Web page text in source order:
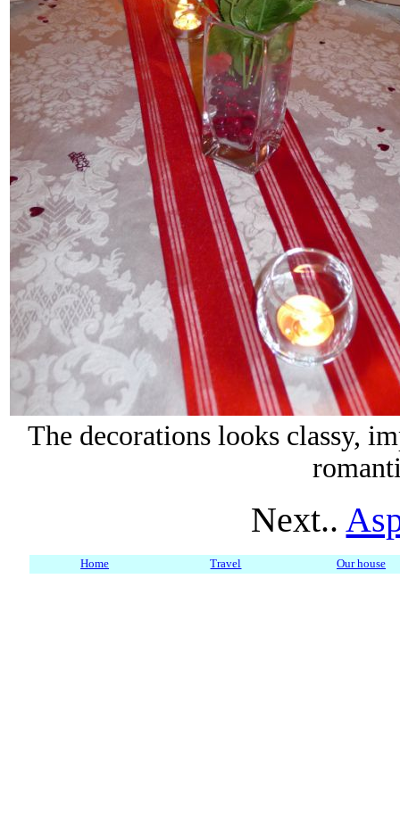
The decorations looks classy,
Next..
Home Travel Our house